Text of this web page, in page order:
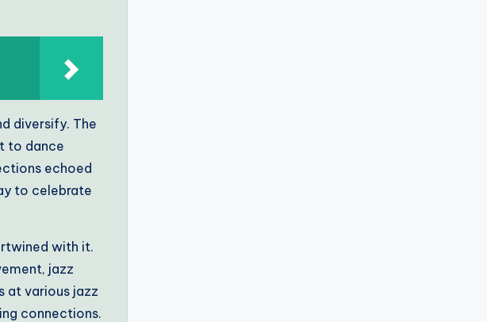
diversify. The
to dance
echoed
to celebrate
with it.
jazz
at various jazz
connections.